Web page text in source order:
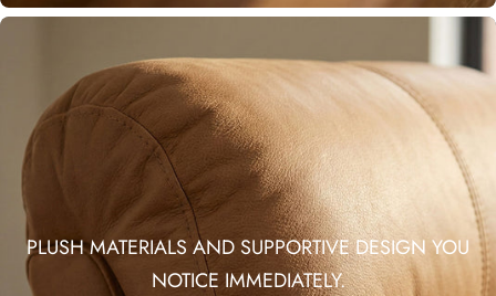
PLUSH MATERIALS AND SUPPORTIVE DESIGN YOU
NOTICE IMMEDIATELY.